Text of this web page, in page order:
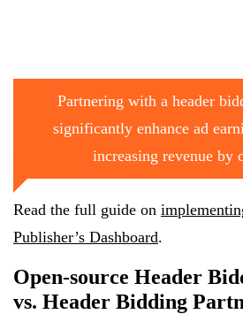
Partnering with a header
significantly enhance ad
increasing revenue by
Read the full guide on
Publisher’s Dashboard.
Open-source Header
vs. Header Bidding